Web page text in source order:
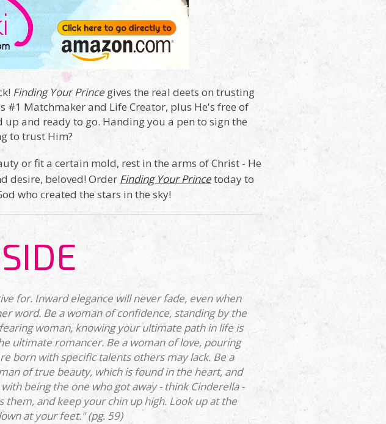
Finding Your Prince gives the real deets on trusting
#1 Matchmaker and Life Creator, plus He's free of
and ready to go. Handing you a pen to sign the
to trust Him?
or fit a certain mold, rest in the arms of Christ - He
desire, beloved! Order Finding Your Princetoday to
who created the stars in the sky!
for. Inward elegance will never fade, even when
word. Be a woman of confidence, standing by the
woman, knowing your ultimate path in life is
ultimate romancer. Be a woman of love, pouring
born with specific talents others may lack. Be a
of true beauty, which is found in the heart, and
being the one who got away - think Cinderella -
and keep your chin up high. Look up at the
at your feet." (pg. 59)